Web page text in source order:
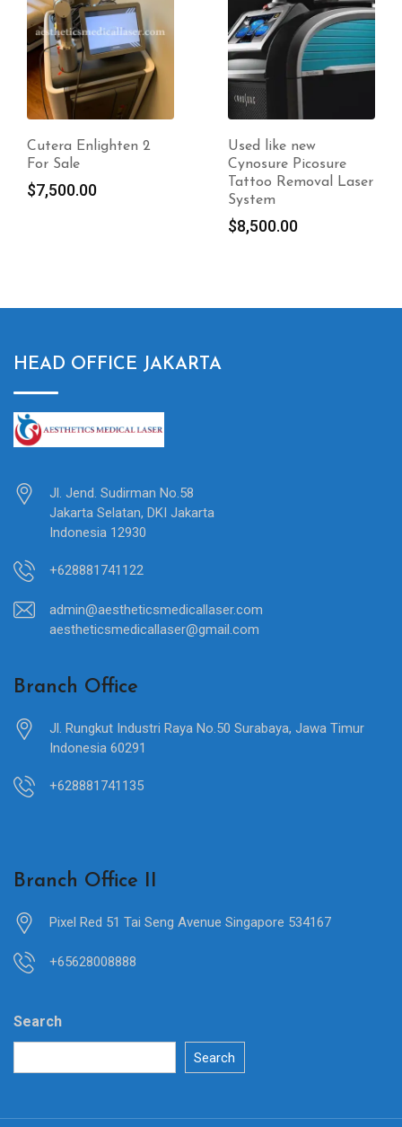
Used like new
Cynosure Picosure
Tattoo Removal Laser
System
Candela Vbeam
Perfecta
$18,500.00
HEAD OFFICE JAKARTA
Jl. Jend. Sudirman No.58
Jakarta Selatan, DKI Jakarta
Indonesia 12930
+628881741122
admin@aestheticsmedicallaser.com
aestheticsmedicallaser@gmail.com
Branch Office
Jl. Rungkut Industri Raya No.50 Surabaya, Jawa Timur
Indonesia 60291
+628881741135
Branch Office II
Pixel Red 51 Tai Seng Avenue Singapore 534167
+65628008888
Search
Search